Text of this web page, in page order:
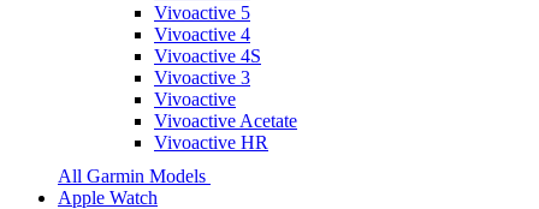
Vivoactive 5
Vivoactive 4
Vivoactive 4S
Vivoactive 3
Vivoactive
Vivoactive Acetate
Vivoactive HR
All Garmin Models
Apple Watch